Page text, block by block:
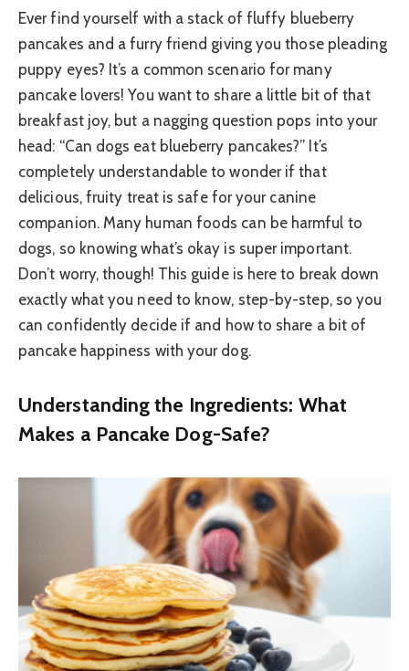
Ever find yourself with a stack of fluffy blueberry
pancakes and a furry friend giving you those pleading
puppy eyes? It’s a common scenario for many
pancake lovers! You want to share a little bit of that
breakfast joy, but a nagging question pops into your
head: “Can dogs eat blueberry pancakes?” It’s
completely understandable to wonder if that
delicious, fruity treat is safe for your canine
companion. Many human foods can be harmful to
dogs, so knowing what’s okay is super important.
Don’t worry, though! This guide is here to break down
exactly what you need to know, step-by-step, so you
can confidently decide if and how to share a bit of
pancake happiness with your dog.
Understanding the Ingredients: What
Makes a Pancake Dog-Safe?